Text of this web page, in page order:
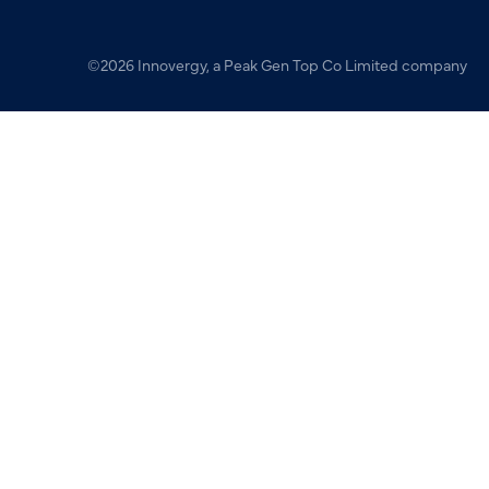
©2026 Innovergy, a Peak Gen Top Co Limited company